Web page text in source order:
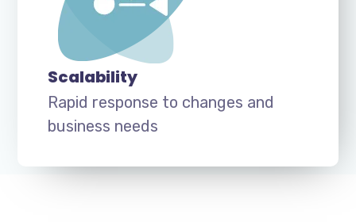
Scalability
Rapid response to changes and
business needs